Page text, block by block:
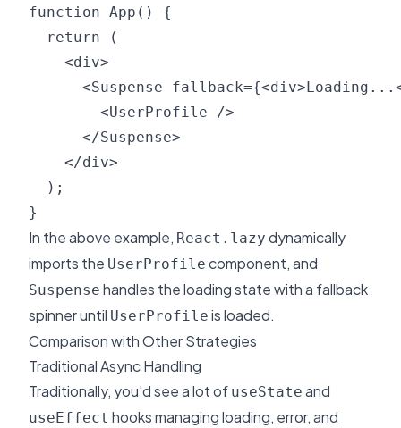
function App() {
  return (
    <div>
<Suspense
        <UserProfile />
      </Suspense>
    </div>
  );
In the above example, React.lazy dynamically
imports the UserProfile component, and
Suspense handles the loading state with a fallback
spinner until UserProfile is loaded.
Comparison with Other Strategies
Traditional Async Handling
Traditionally, you'd see a lot of useState and
useEffect hooks managing loading, error, and